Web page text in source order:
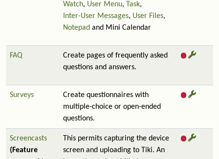
Watch, User Menu, Task,
Inter-User Messages, User Files,
Notepad and Mini Calendar
FAQ
Create pages of frequently asked
questions and answers.
Surveys
Create questionnaires with
multiple-choice or open-ended
questions.
Screencasts
(Feature
This permits capturing the device
screen and uploading to Tiki. An